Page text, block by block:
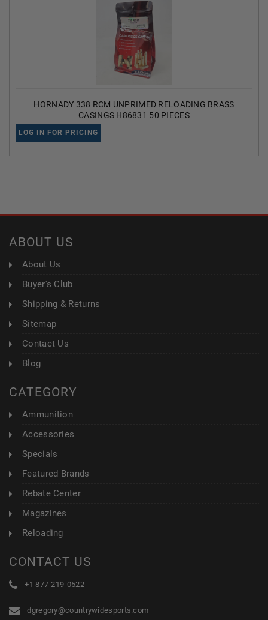
HORNADY 338 RCM UNPRIMED RELOADING BRASS
CASINGS H86831 50 PIECES
LOG IN FOR PRICING
ABOUT US
About Us
Buyer's Club
Shipping & Returns
Sitemap
Contact Us
Blog
CATEGORY
Ammunition
Accessories
Specials
Featured Brands
Rebate Center
Magazines
Reloading
CONTACT US
+1 877-219-0522
dgregory@countrywidesports.com